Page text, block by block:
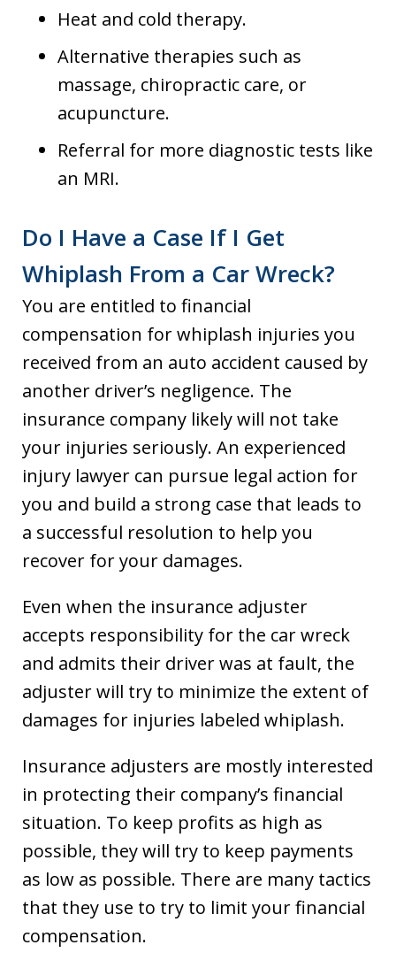
Heat and cold therapy.
Alternative therapies such as
massage, chiropractic care, or
acupuncture.
Referral for more diagnostic tests like
an MRI.
Do I Have a Case If I Get
Whiplash From a Car Wreck?
You are entitled to financial
compensation for whiplash injuries you
received from an auto accident caused by
another driver’s negligence. The
insurance company likely will not take
your injuries seriously. An experienced
injury lawyer can pursue legal action for
you and build a strong case that leads to
a successful resolution to help you
recover for your damages.
Even when the insurance adjuster
accepts responsibility for the car wreck
and admits their driver was at fault, the
adjuster will try to minimize the extent of
damages for injuries labeled whiplash.
Insurance adjusters are mostly interested
in protecting their company’s financial
situation. To keep profits as high as
possible, they will try to keep payments
as low as possible. There are many tactics
that they use to try to limit your financial
compensation.